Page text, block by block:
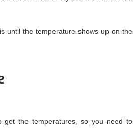
until the temperature shows up on the
get the temperatures, so you need to